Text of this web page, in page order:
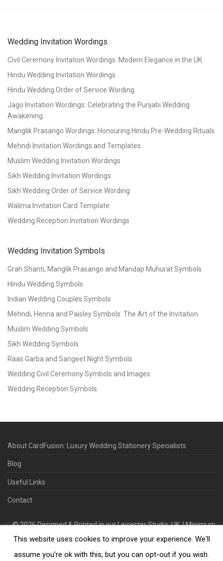
Wedding Invitation Wordings
Civil Ceremony Invitation Wordings: Modern Elegance in the UK
Hindu Wedding Invitation Wordings
Hindu Wedding Order of Service Wording
Jago Invitation Wordings: Celebrating the Punjabi Wedding
Awakening
Manglik Prasango Wordings: Honouring Hindu Pre-Wedding Rituals
Mehndi Invitation Wordings and Templates
Muslim Wedding Invitation Wordings
Sikh Wedding Invitation Wordings
Sikh Wedding Order of Service Wording
Walima Invitation Card Template
Wedding Reception Invitation Wordings
Wedding Invitation Symbols
Grah Shanti, Manglik Prasango and Mandap Muhurat Symbols
Hindu Wedding Symbols
Indian Wedding Couples Symbols
Mehndi, Henna and Paisley Symbols: The Art of the Invitation
Muslim Wedding Symbols
Sikh Wedding Symbols
Raas Garba and Sangeet Night Symbols
Wedding Civil Ceremony Symbols and Images
Wedding Reception Symbols
About CardFusion: Luxury Wedding Stationery Specialists
Blog
Useful Links
Contact
©2026Designed & Printed in our Leicester Studio, UK. | Minimum
Order Quantity 70 | 2-3 Week Turnaround | Design. Proof. Print.
Deliver.
This website uses cookies to improve your experience. We'll
assume you're ok with this, but you can opt-out if you wish.